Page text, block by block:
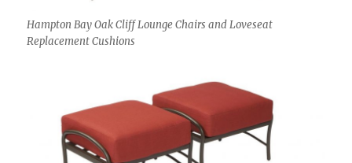
Hampton Bay Oak Cliff Lounge Chairs and Loveseat
Replacement Cushions